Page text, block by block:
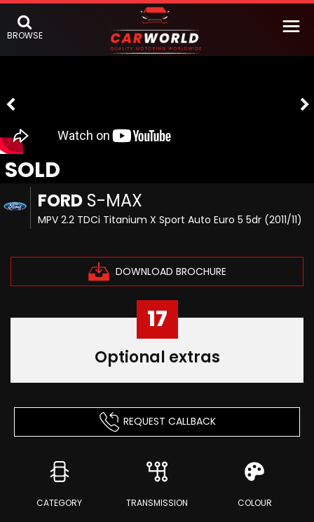
BROWSE
FORD S-MAX
MPV 2.2 TDCi Titanium X Sport Auto Euro 5 5dr (2011/11)
DOWNLOAD BROCHURE
SOLD
17
Optional extras
REQUEST CALLBACK
CATEGORY TRANSMISSION COLOUR